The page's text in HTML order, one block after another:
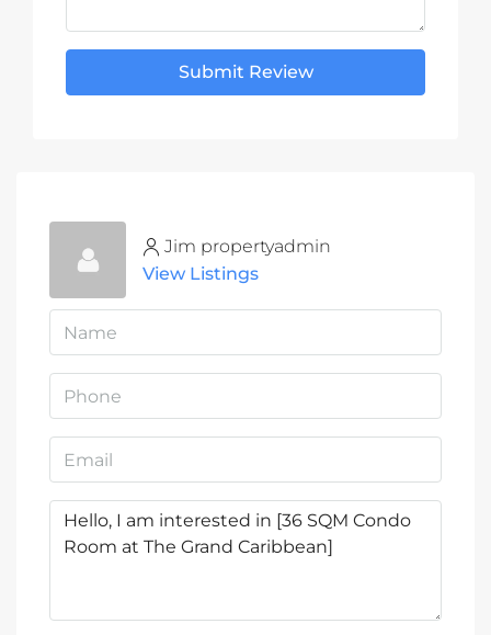
Submit Review
Jim propertyadmin
View Listings